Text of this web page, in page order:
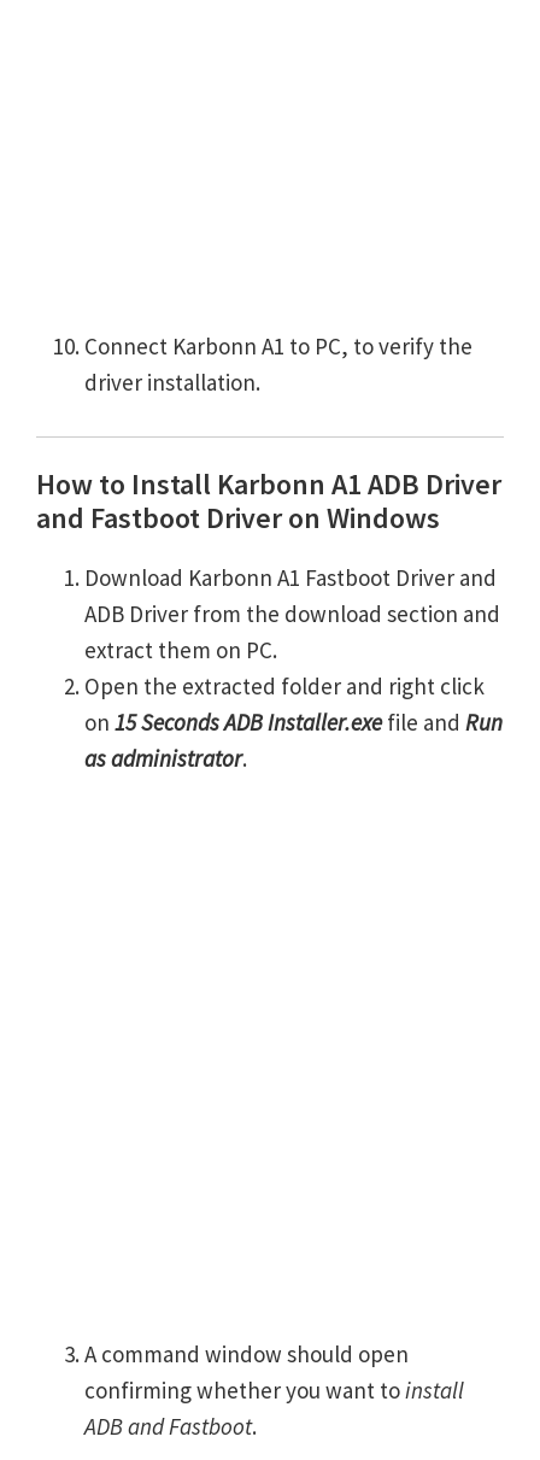
Connect Karbonn A1 to PC, to verify the
driver installation.
How to Install Karbonn A1 ADB Driver
and Fastboot Driver on Windows
Download Karbonn A1 Fastboot Driver and
ADB Driver from the download section and
extract them on PC.
Open the extracted folder and right click
on 15 Seconds ADB Installer.exefile and Run
as administrator.
A command window should open
confirming whether you want toinstall
ADB and Fastboot.